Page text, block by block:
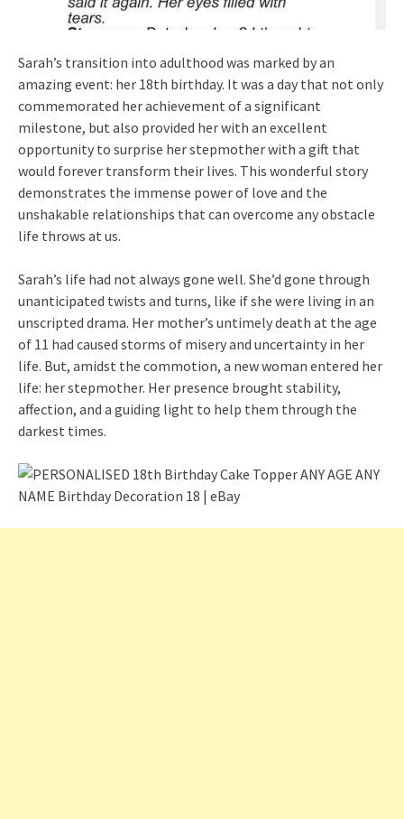
Sarah’s transition into adulthood was marked by an
amazing event: her 18th birthday. It was a day that not only
commemorated her achievement of a significant
milestone, but also provided her with an excellent
opportunity to surprise her stepmother with a gift that
would forever transform their lives. This wonderful story
demonstrates the immense power of love and the
unshakable relationships that can overcome any obstacle
life throws at us.
Sarah’s life had not always gone well. She’d gone through
unanticipated twists and turns, like if she were living in an
unscripted drama. Her mother’s untimely death at the age
of 11 had caused storms of misery and uncertainty in her
life. But, amidst the commotion, a new woman entered her
life: her stepmother. Her presence brought stability,
affection, and a guiding light to help them through the
darkest times.